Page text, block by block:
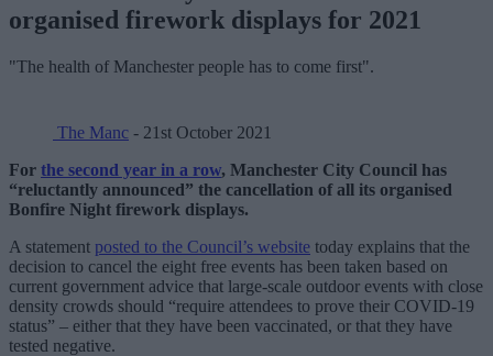
organised firework displays for 2021
"The health of Manchester people has to come first".
The Manc - 21st October 2021
For the second year in a row, Manchester City Council has
“reluctantly announced” the cancellation of all its organised
Bonfire Night firework displays.
A statement posted to the Council’s website today explains that the
decision to cancel the eight free events has been taken based on
current government advice that large-scale outdoor events with close
density crowds should “require attendees to prove their COVID-19
status” – either that they have been vaccinated, or that they have
tested negative.